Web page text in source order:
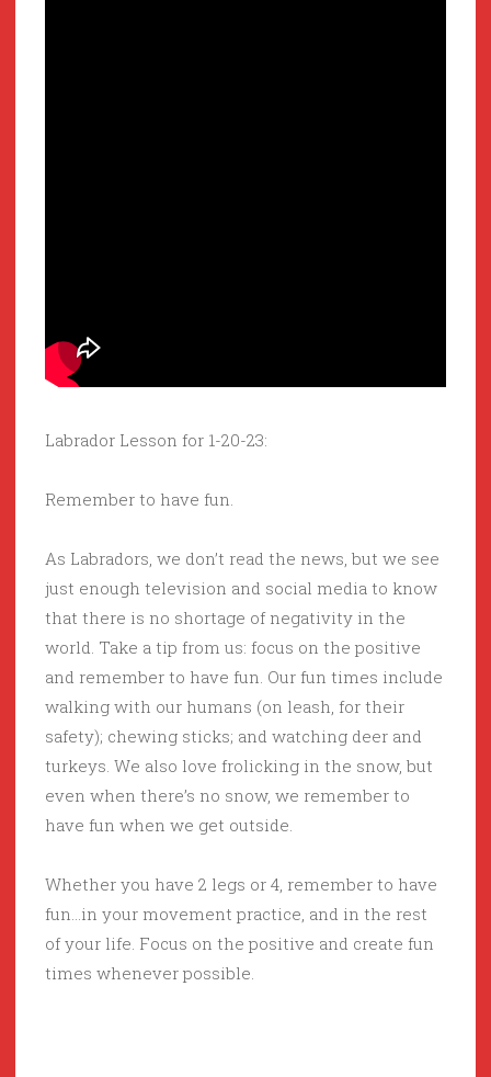
Labrador Lesson for 1-20-23:
Remember to have fun.
As Labradors, we don’t read the news, but we see
just enough television and social media to know
that there is no shortage of negativity in the
world. Take a tip from us: focus on the positive
and remember to have fun. Our fun times include
walking with our humans (on leash, for their
safety); chewing sticks; and watching deer and
turkeys. We also love frolicking in the snow, but
even when there’s no snow, we remember to
have fun when we get outside.
Whether you have 2 legs or 4, remember to have
fun…in your movement practice, and in the rest
of your life. Focus on the positive and create fun
times whenever possible.